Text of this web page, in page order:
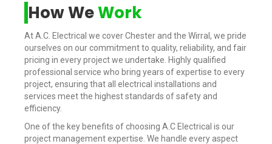
How WeWork
At A.C. Electrical we cover Chester and the Wirral, we pride
ourselves on our commitment to quality, reliability, and fair
pricing in every project we undertake. Highly qualified
professional service who bring years of expertise to every
project, ensuring that all electrical installations and
services meet the highest standards of safety and
efficiency.
One of the key benefits of choosing A.C Electrical is our
project management expertise. We handle every aspect